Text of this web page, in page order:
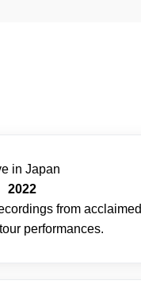
in Japan
2022
from acclaimed
performances.